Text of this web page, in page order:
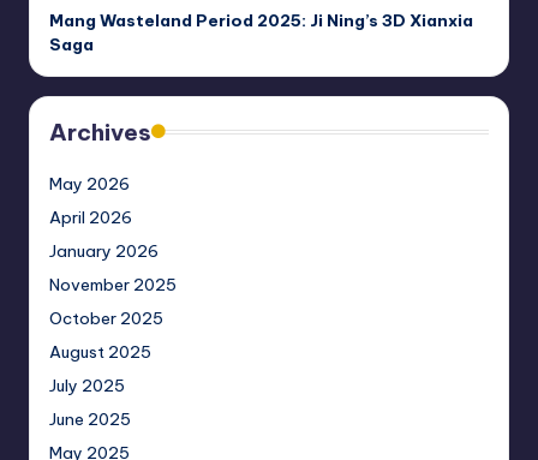
Mang Wasteland Period 2025: Ji Ning’s 3D Xianxia
Saga
Archives
May 2026
April 2026
January 2026
November 2025
October 2025
August 2025
July 2025
June 2025
May 2025